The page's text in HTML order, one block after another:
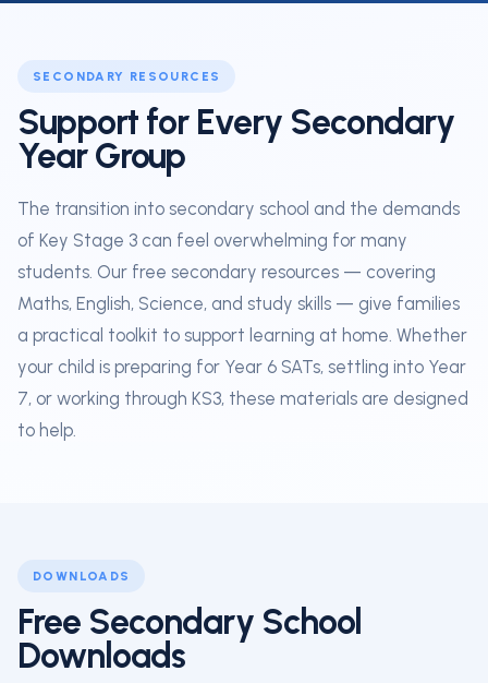
SECONDARY RESOURCES
Support for Every Secondary
Year Group
The transition into secondary school and the demands
of Key Stage 3 can feel overwhelming for many
students. Our free secondary resources — covering
Maths, English, Science, and study skills — give families
a practical toolkit to support learning at home. Whether
your child is preparing for Year 6 SATs, settling into Year
7, or working through KS3, these materials are designed
to help.
DOWNLOADS
Free Secondary School
Downloads